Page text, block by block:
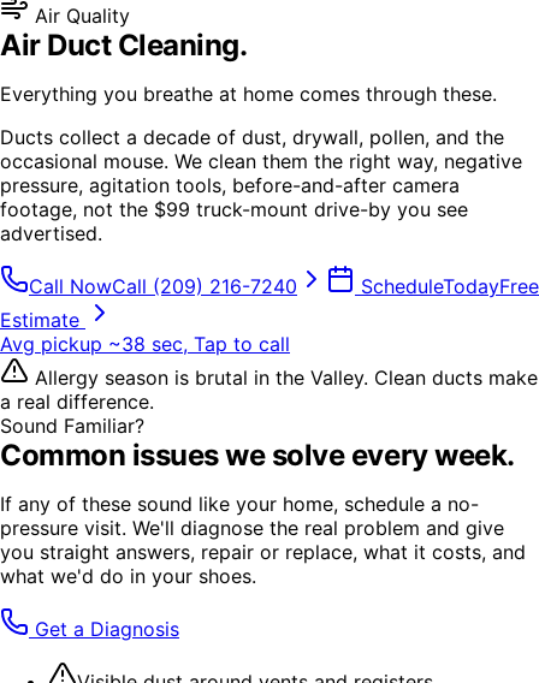
Air Quality
Air Duct Cleaning.
Everything you breathe at home comes through these.
Ducts collect a decade of dust, drywall, pollen, and the
occasional mouse. We clean them the right way, negative
pressure, agitation tools, before-and-after camera
footage, not the $99 truck-mount drive-by you see
advertised.
Call NowCall (209) 216-7240 ScheduleTodayFree
Estimate
Avg pickup ~38 sec, Tap to call
Allergy season is brutal in the Valley. Clean ducts make
a real difference.
Sound Familiar?
Common issues we solve every week.
If any of these sound like your home, schedule a no-
pressure visit. We'll diagnose the real problem and give
you straight answers, repair or replace, what it costs, and
what we'd do in your shoes.
Get a Diagnosis